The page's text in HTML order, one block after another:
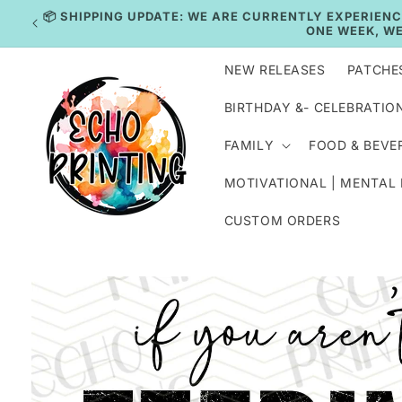
Skip to
content
NEW RELEASES
BIRTHDAY &-
FAMILY FOOD &
MOTIVATIONAL | MENTAL
CUSTOM ORDERS
Skip to
product